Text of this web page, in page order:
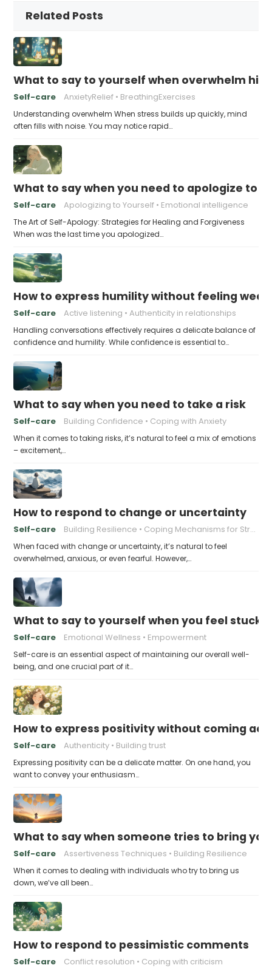
Related Posts
What to say to yourself when overwhelm hits
Self-care AnxietyRelief BreathingExercises
Understanding overwhelm When stress builds up quickly, mind
often fills with noise. You may notice rapid…
What to say when you need to apologize to
Self-care Apologizing to Yourself Emotional intelligence
The Art of Self-Apology: Strategies for Healing and Forgiveness
When was the last time you apologized…
How to express humility without feeling weak
Self-care Active listening Authenticity in relationships
Handling conversations effectively requires a delicate balance of
confidence and humility. While confidence is essential to…
What to say when you need to take a risk
Self-care Building Confidence Coping with Anxiety
When it comes to taking risks, it’s natural to feel a mix of emotions
– excitement,…
How to respond to change or uncertainty
Self-care Building Resilience Coping Mechanisms for Stress
When faced with change or uncertainty, it’s natural to feel
overwhelmed, anxious, or even fearful. However,…
What to say to yourself when you feel stuck
Self-care Emotional Wellness Empowerment
Self-care is an essential aspect of maintaining our overall well-
being, and one crucial part of it…
How to express positivity without coming
Self-care Authenticity Building trust
Expressing positivity can be a delicate matter. On one hand, you
want to convey your enthusiasm…
What to say when someone tries to bring
Self-care Assertiveness Techniques Building Resilience
When it comes to dealing with individuals who try to bring us
down, we’ve all been…
How to respond to pessimistic comments
Self-care Conflict resolution Coping with criticism